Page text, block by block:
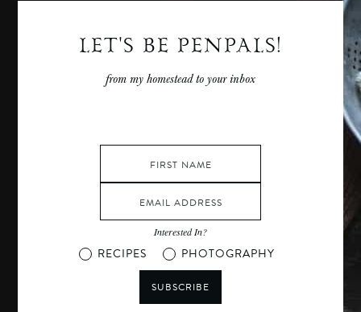
LET'S BE PENPALS!
from my homestead to your inbox
Interested In?
RECIPES PHOTOGRAPHY
SUBSCRIBE